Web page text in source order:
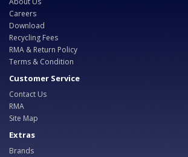
Careers
Download
Recycling Fees
RMA & Return Policy
Terms & Condition
Customer Service
Contact Us
RMA
Site Map
Extras
Brands